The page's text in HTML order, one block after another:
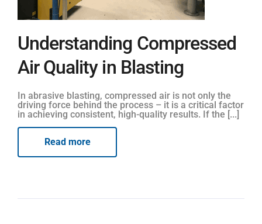
Understanding Compressed
Air Quality in Blasting
In abrasive blasting, compressed air is not only the
driving force behind the process – it is a critical factor
in achieving consistent, high-quality results. If the [...]
Read more